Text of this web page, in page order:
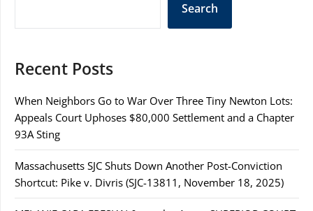
Search
Recent Posts
When Neighbors Go to War Over Three Tiny Newton Lots:
Appeals Court Uphoses $80,000 Settlement and a Chapter
93A Sting
Massachusetts SJC Shuts Down Another Post-Conviction
Shortcut: Pike v. Divris (SJC-13811, November 18, 2025)